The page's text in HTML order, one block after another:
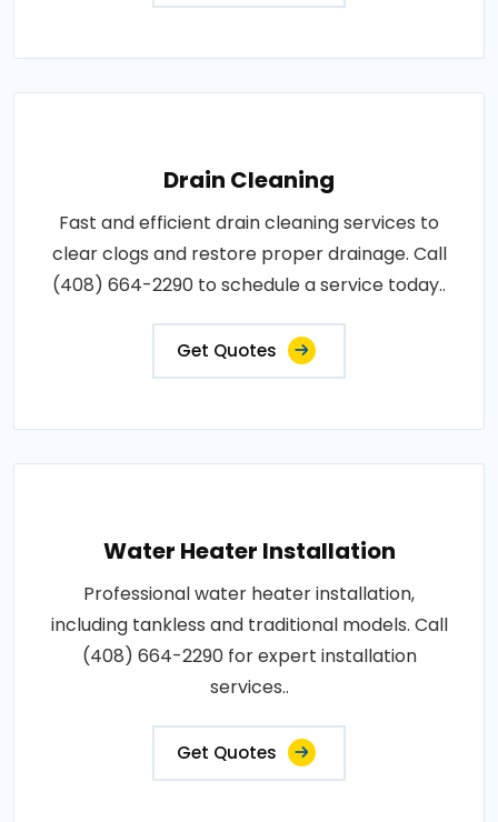
Drain Cleaning
Fast and efficient drain cleaning services to
clear clogs and restore proper drainage. Call
(408) 664-2290 to schedule a service today..
Get Quotes
Water Heater Installation
Professional water heater installation,
including tankless and traditional models. Call
(408) 664-2290 for expert installation
services..
Get Quotes